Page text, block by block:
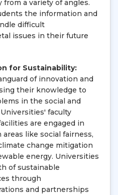
a variety of angles.
the information and
difficult
issues in their future
for Sustainability:
of innovation and
their knowledge to
in the social and
faculty
are engaged in
like social fairness,
change mitigation
energy. Universities
of sustainable
through
and partnerships